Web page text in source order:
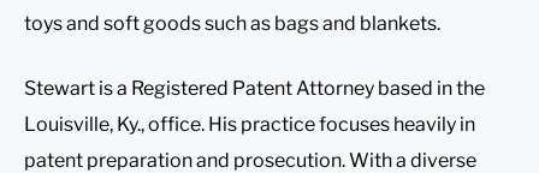
toys and soft goods such as bags and blankets.
Stewart is a Registered Patent Attorney based in the
Louisville, Ky., office. His practice focuses heavily in
patent preparation and prosecution. With a diverse